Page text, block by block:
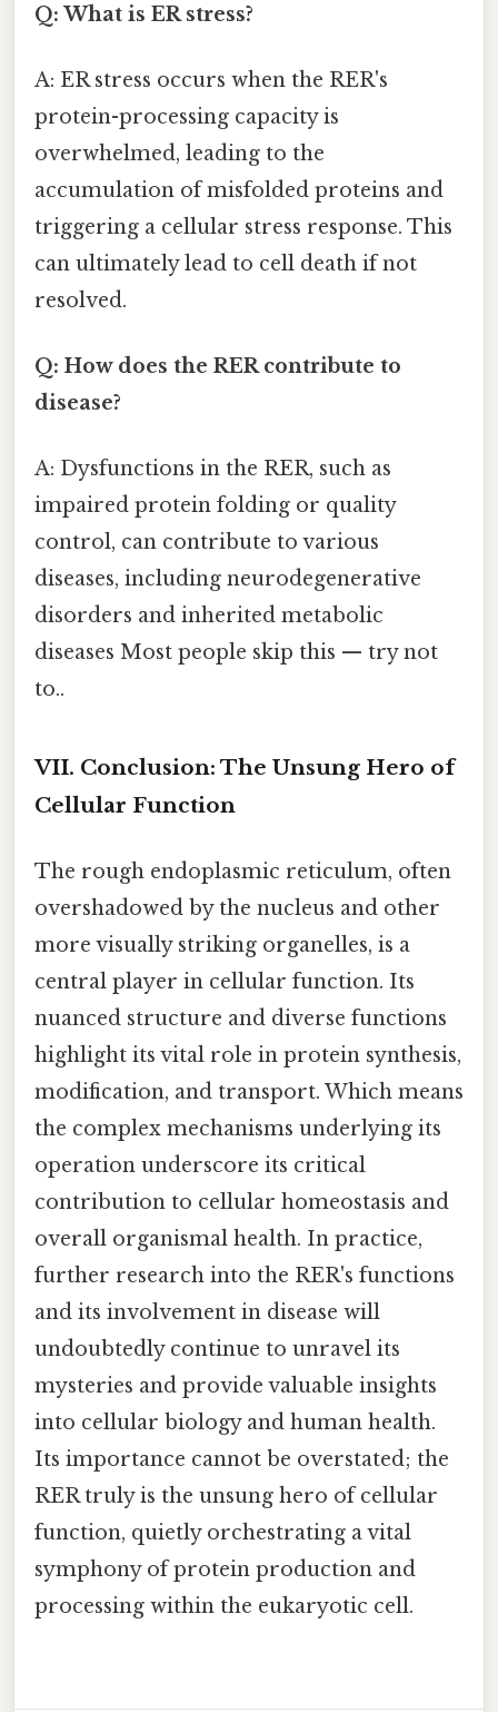
Q: What is ER stress?
A: ER stress occurs when the RER's
protein-processing capacity is
overwhelmed, leading to the
accumulation of misfolded proteins and
triggering a cellular stress response. This
can ultimately lead to cell death if not
resolved.
Q: How does the RER contribute to
disease?
A: Dysfunctions in the RER, such as
impaired protein folding or quality
control, can contribute to various
diseases, including neurodegenerative
disorders and inherited metabolic
diseases Most people skip this — try not
to..
VII. Conclusion: The Unsung Hero of
Cellular Function
The rough endoplasmic reticulum, often
overshadowed by the nucleus and other
more visually striking organelles, is a
central player in cellular function. Its
nuanced structure and diverse functions
highlight its vital role in protein synthesis,
modification, and transport. Which means
the complex mechanisms underlying its
operation underscore its critical
contribution to cellular homeostasis and
overall organismal health. In practice,
further research into the RER's functions
and its involvement in disease will
undoubtedly continue to unravel its
mysteries and provide valuable insights
into cellular biology and human health.
Its importance cannot be overstated; the
RER truly is the unsung hero of cellular
function, quietly orchestrating a vital
symphony of protein production and
processing within the eukaryotic cell.